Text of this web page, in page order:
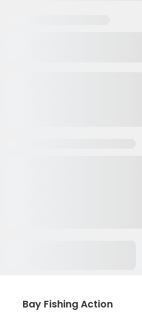
Bay Fishing Action